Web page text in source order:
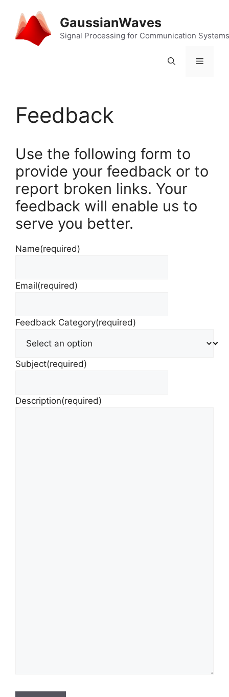
content
GaussianWaves
Signal Processing for Communication Systems
Menu
Feedback
Use the following form to
provide your feedback or to
report broken links. Your
feedback will enable us to
serve you better.
Name(required)
Email(required)
Feedback Category(required)
Subject(required)
Description(required)